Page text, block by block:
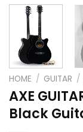
HOME / GUITAR /
AXE
Black